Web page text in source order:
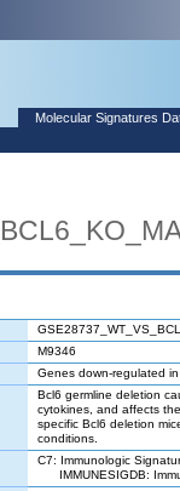
Molecular Signatures
M9346
Genes down-regulated
Bcl6 germline deletion
cytokines, and affects
specific Bcl6 deletion
conditions.
C7: Immunologic
IMMUNESIGDB: